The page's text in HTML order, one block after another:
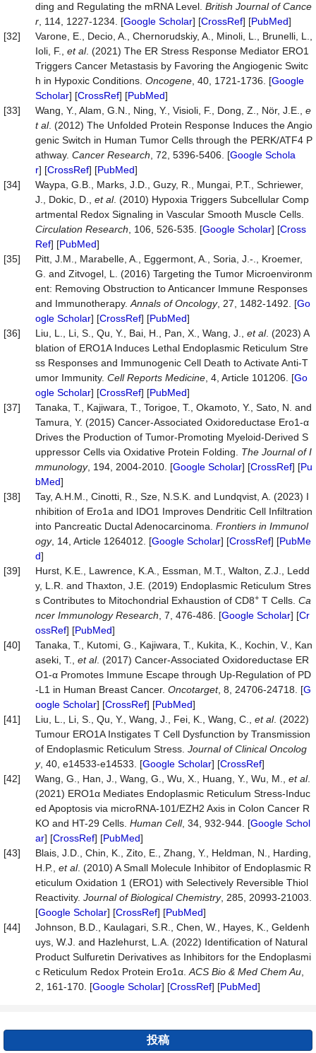
ding and Regulating the mRNA Level. British Journal of Cance
r , 114, 1227-1234. [Google Scholar] [CrossRef] [PubMed]
[32]
Varone, E., Decio, A., Chernorudskiy, A., Minoli, L., Brunelli, L.,
Ioli, F., et al. (2021) The ER Stress Response Mediator ERO1
Triggers Cancer Metastasis by Favoring the Angiogenic Switc
h in Hypoxic Conditions. Oncogene , 40, 1721-1736. [Google
Scholar] [CrossRef] [PubMed]
[33]
Wang, Y., Alam, G.N., Ning, Y., Visioli, F., Dong, Z., Nör, J.E., e
t al. (2012) The Unfolded Protein Response Induces the Angio
genic Switch in Human Tumor Cells through the PERK/ATF4 P
athway. Cancer Research , 72, 5396-5406. [Google Schola
r] [CrossRef] [PubMed]
[34]
Waypa, G.B., Marks, J.D., Guzy, R., Mungai, P.T., Schriewer,
J., Dokic, D., et al. (2010) Hypoxia Triggers Subcellular Comp
artmental Redox Signaling in Vascular Smooth Muscle Cells.
Circulation Research , 106, 526-535. [Google Scholar] [Cross
Ref] [PubMed]
[35]
Pitt, J.M., Marabelle, A., Eggermont, A., Soria, J.-., Kroemer,
G. and Zitvogel, L. (2016) Targeting the Tumor Microenvironm
ent: Removing Obstruction to Anticancer Immune Responses
and Immunotherapy. Annals of Oncology, 27, 1482-1492. [Go
ogle Scholar] [CrossRef] [PubMed]
[36]
Liu, L., Li, S., Qu, Y., Bai, H., Pan, X., Wang, J., et al. (2023) A
blation of ERO1A Induces Lethal Endoplasmic Reticulum Stre
ss Responses and Immunogenic Cell Death to Activate Anti-T
umor Immunity. Cell Reports Medicine , 4, Article 101206. [Go
ogle Scholar] [CrossRef] [PubMed]
[37]
Tanaka, T., Kajiwara, T., Torigoe, T., Okamoto, Y., Sato, N. and
Tamura, Y. (2015) Cancer-Associated Oxidoreductase Ero1-α
Drives the Production of Tumor-Promoting Myeloid-Derived S
uppressor Cells via Oxidative Protein Folding. The Journal of I
mmunology, 194, 2004-2010. [Google Scholar] [CrossRef] [Pu
bMed]
[38]
Tay, A.H.M., Cinotti, R., Sze, N.S.K. and Lundqvist, A. (2023) I
nhibition of Ero1a and IDO1 Improves Dendritic Cell Infiltration
into Pancreatic Ductal Adenocarcinoma. Frontiers in Immunol
ogy, 14, Article 1264012. [Google Scholar] [CrossRef] [PubMe
d]
[39]
Hurst, K.E., Lawrence, K.A., Essman, M.T., Walton, Z.J., Ledd
y, L.R. and Thaxton, J.E. (2019) Endoplasmic Reticulum Stres
s Contributes to Mitochondrial Exhaustion of CD8+ T Cells. Ca
ncer Immunology Research , 7, 476-486. [Google Scholar] [Cr
ossRef] [PubMed]
[40]
Tanaka, T., Kutomi, G., Kajiwara, T., Kukita, K., Kochin, V., Kan
aseki, T., et al. (2017) Cancer-Associated Oxidoreductase ER
O1-α Promotes Immune Escape through Up-Regulation of PD
-L1 in Human Breast Cancer. Oncotarget, 8, 24706-24718. [G
oogle Scholar] [CrossRef] [PubMed]
[41]
Liu, L., Li, S., Qu, Y., Wang, J., Fei, K., Wang, C., et al. (2022)
Tumour ERO1A Instigates T Cell Dysfunction by Transmission
of Endoplasmic Reticulum Stress. Journal of Clinical Oncolog
y, 40, e14533-e14533. [Google Scholar] [CrossRef]
[42]
Wang, G., Han, J., Wang, G., Wu, X., Huang, Y., Wu, M., et al.
(2021) ERO1α Mediates Endoplasmic Reticulum Stress-Induc
ed Apoptosis via microRNA-101/EZH2 Axis in Colon Cancer R
KO and HT-29 Cells. Human Cell, 34, 932-944. [Google Schol
ar] [CrossRef] [PubMed]
[43]
Blais, J.D., Chin, K., Zito, E., Zhang, Y., Heldman, N., Harding,
H.P., et al. (2010) A Small Molecule Inhibitor of Endoplasmic R
eticulum Oxidation 1 (ERO1) with Selectively Reversible Thiol
Reactivity. Journal of Biological Chemistry, 285, 20993-21003.
[Google Scholar] [CrossRef] [PubMed]
[44]
Johnson, B.D., Kaulagari, S.R., Chen, W., Hayes, K., Geldenh
uys, W.J. and Hazlehurst, L.A. (2022) Identification of Natural
Product Sulfuretin Derivatives as Inhibitors for the Endoplasmi
c Reticulum Redox Protein Ero1α. ACS Bio & Med Chem Au
2, 161-170. [Google Scholar] [CrossRef] [PubMed]
投稿